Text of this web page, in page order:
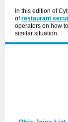
In this edition of
ofrestaurant
operators on how
similar situation.